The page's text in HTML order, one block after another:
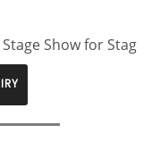
Show for Stag